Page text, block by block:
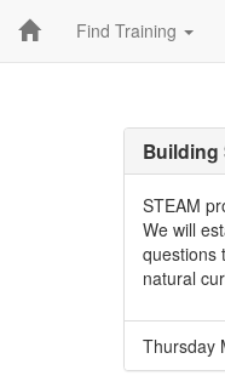
Find Training
Building
STEAM
We will
questions
natural
Thursday